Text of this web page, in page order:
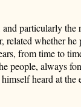
particularly
whether
from time to
people, always
heard at